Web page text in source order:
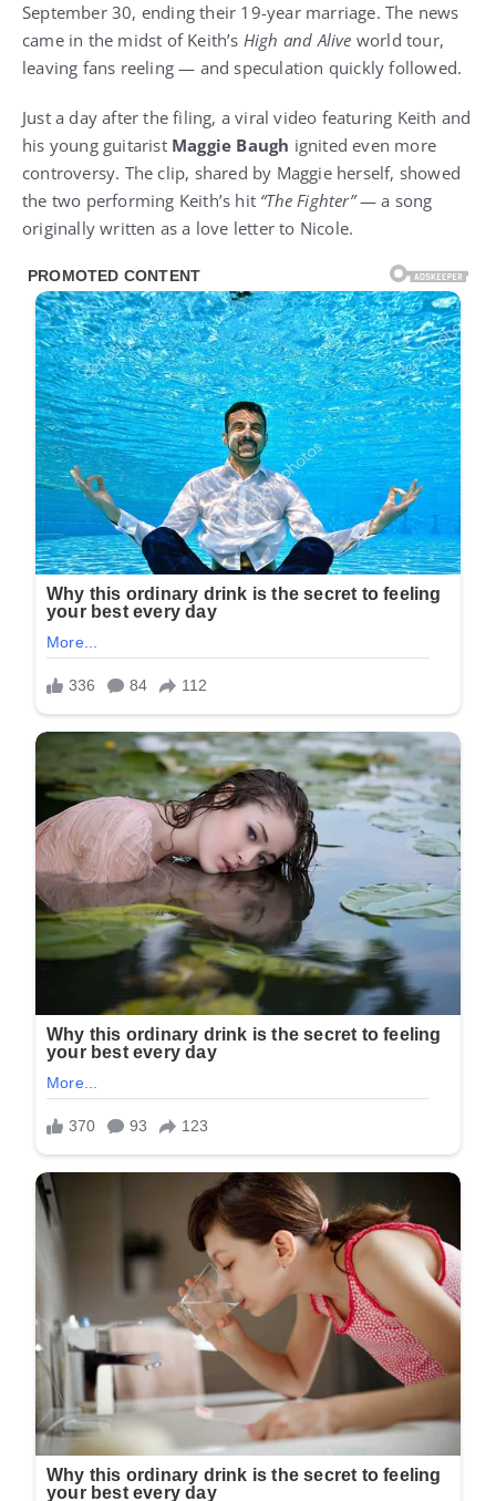
September 30, ending their 19-year marriage. The news
came in the midst of Keith’s High and Alive world tour,
leaving fans reeling — and speculation quickly followed.
Just a day after the filing, a viral video featuring Keith and
his young guitarist Maggie Baugh ignited even more
controversy. The clip, shared by Maggie herself, showed
the two performing Keith’s hit “The Fighter”— a song
originally written as a love letter to Nicole.